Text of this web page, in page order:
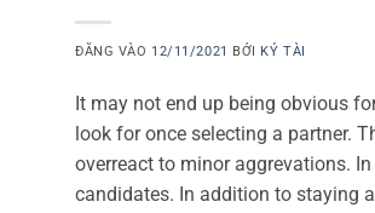
ĐĂNG VÀO 12/11/2021 BỞI KÝ TÀI
It may not end up being obvious
look for once selecting a partner.
overreact to minor aggrevations.
candidates. In addition to staying